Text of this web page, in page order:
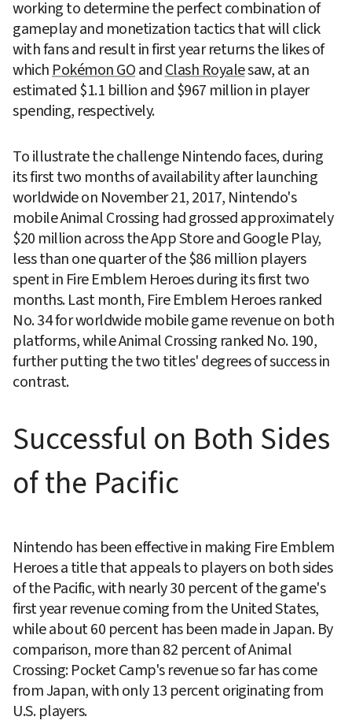
working to determine the perfect combination of
gameplay and monetization tactics that will click
with fans and result in first year returns the likes of
which Pokémon GO and Clash Royale saw, at an
estimated $1.1 billion and $967 million in player
spending, respectively.
To illustrate the challenge Nintendo faces, during
its first two months of availability after launching
worldwide on November 21, 2017, Nintendo's
mobile Animal Crossing had grossed approximately
$20 million across the App Store and Google Play,
less than one quarter of the $86 million players
spent in Fire Emblem Heroes during its first two
months. Last month, Fire Emblem Heroes ranked
No. 34 for worldwide mobile game revenue on both
platforms, while Animal Crossing ranked No. 190,
further putting the two titles' degrees of success in
contrast.
Successful on Both Sides
of the Pacific
Nintendo has been effective in making Fire Emblem
Heroes a title that appeals to players on both sides
of the Pacific, with nearly 30 percent of the game's
first year revenue coming from the United States,
while about 60 percent has been made in Japan. By
comparison, more than 82 percent of Animal
Crossing: Pocket Camp's revenue so far has come
from Japan, with only 13 percent originating from
U.S. players.